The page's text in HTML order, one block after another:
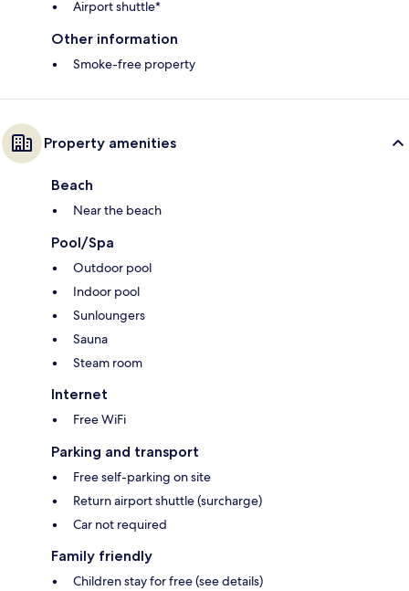
Airport shuttle*
Other information
Smoke-free property
Property amenities
Beach
Near the beach
Pool/Spa
Outdoor pool
Indoor pool
Sunloungers
Sauna
Steam room
Internet
Free WiFi
Parking and transport
Free self-parking on site
Return airport shuttle (surcharge)
Car not required
Family friendly
Children stay for free (see details)